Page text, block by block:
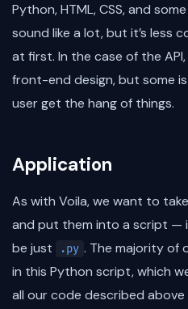
Python, HTML, CSS, and
sound like a lot, but it’s less
at first. In the case of the
front-end design, but some
user get the hang of things.
Application
As with Voila, we want to
and put them into a script —
be just
.py . The majority of
in this Python script, which
all our code described above